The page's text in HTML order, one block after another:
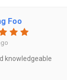
Foo
knowledgeable